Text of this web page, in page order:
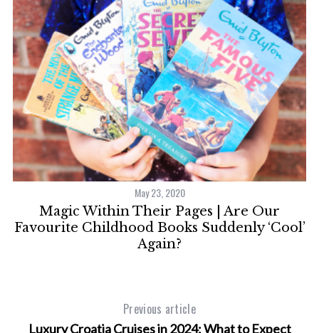
May 23, 2020
Magic Within Their Pages | Are Our
Favourite Childhood Books Suddenly ‘Cool’
Again?
Previous article
Luxury Croatia Cruises in 2024: What to Expect
S
e